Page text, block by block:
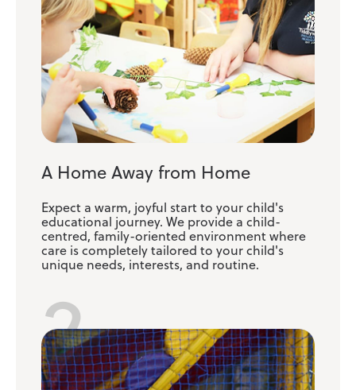
A Home Away from Home
Expect a warm, joyful start to your child's
educational journey. We provide a child-
centred, family-oriented environment where
care is completely tailored to your child's
unique needs, interests, and routine.
2